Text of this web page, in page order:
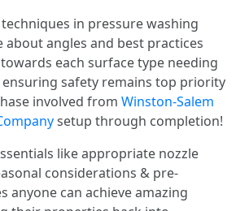
in pressure washing
angles and best practices
each surface type needing
safety remains top priority
involved from Winston-Salem
setup through completion!
like appropriate nozzle
considerations & pre-
anyone can achieve amazing